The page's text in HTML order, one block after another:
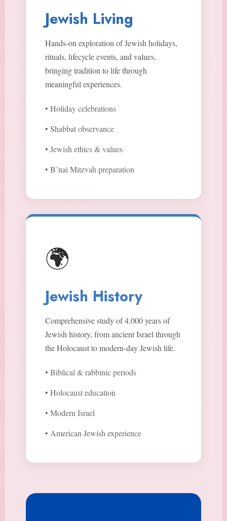
Jewish Living
Hands-on exploration of Jewish holidays,
rituals, lifecycle events, and values,
bringing tradition to life through
meaningful experiences.
• Holiday celebrations
• Shabbat observance
• Jewish ethics & values
• B’nai Mitzvah preparation
🌍
Jewish History
Comprehensive study of 4,000 years of
Jewish history, from ancient Israel through
the Holocaust to modern-day Jewish life.
• Biblical & rabbinic periods
• Holocaust education
• Modern Israel
• American Jewish experience